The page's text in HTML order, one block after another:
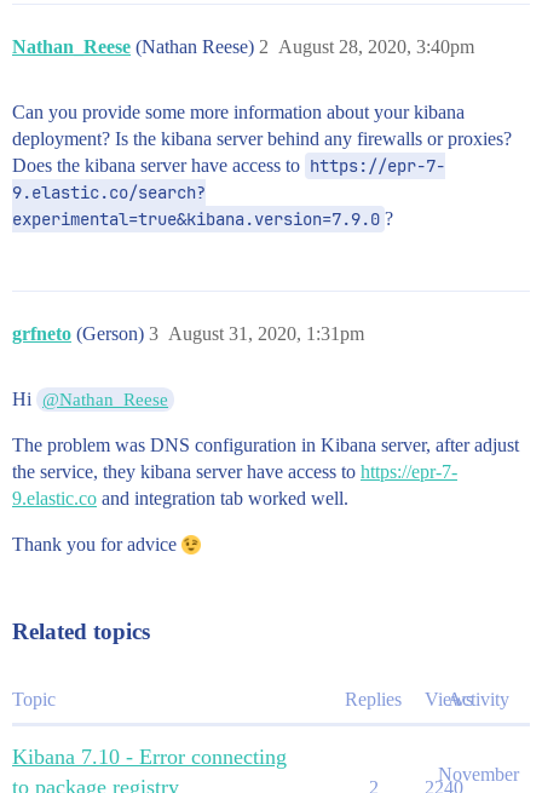
Nathan_Reese (Nathan Reese) August 28, 2020, 3:40pm
2
Can you provide some more information about your kibana
deployment? Is the kibana server behind any firewalls or proxies?
Does the kibana server have access to https://epr-7-
9.elastic.co/search?
experimental=true&kibana.version=7.9.0 ?
grfneto (Gerson) August 31, 2020, 1:31pm
3
Hi @Nathan_Reese
The problem was DNS configuration in Kibana server, after adjust
the service, they kibana server have access to https://epr-7-
9.elastic.co and integration tab worked well.
Thank you for advice
Related topics
Topic Replies ViewsActivity
Kibana 7.10 - Error connecting
to package registry
2 2240
November